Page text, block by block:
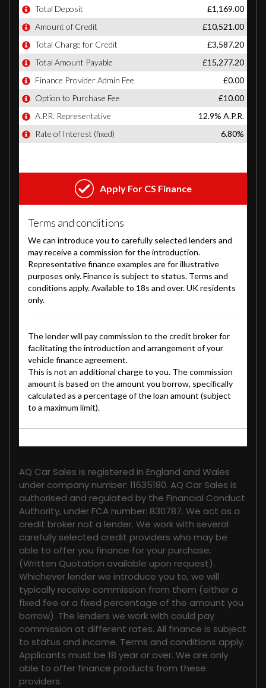
AQ Car Sales is registered in England and Wales
under company number: 11635180. AQ Car Sales is
authorised and regulated by the Financial Conduct
Authority, under FCA number: 830787. We act as a
credit broker not a lender. We work with several
carefully selected credit providers who may be
able to offer you finance for your purchase.
(Written Quotation available upon request).
Whichever lender we introduce you to, we will
typically receive commission from them (either a
fixed fee or a fixed percentage of the amount you
borrow). The lenders we work with could pay
commission at different rates. All finance is subject
to status and income. Terms and conditions apply.
Applicants must be 18 year or over. We are only
able to offer finance products from these
providers.